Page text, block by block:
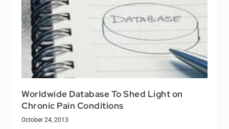
Worldwide Database To Shed Light on
Chronic Pain Conditions
October 24, 2013